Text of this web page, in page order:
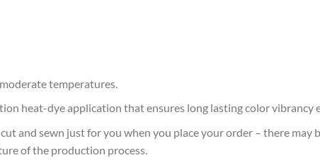
temperatures.
heat-dye application that ensures long lasting color vibrancy
and sewn just for you when you place your order – there may
of the production process.